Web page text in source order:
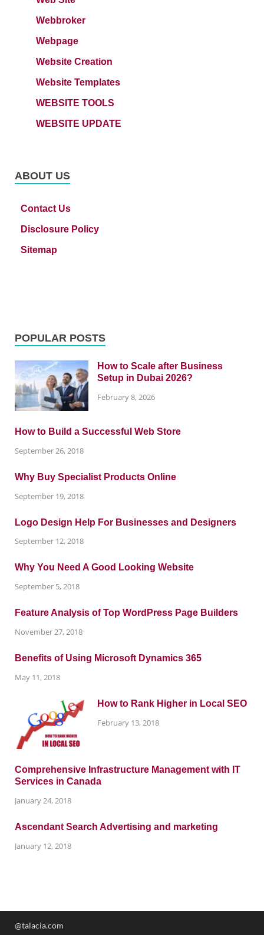
Webbroker
Webpage
Website Creation
Website Templates
WEBSITE TOOLS
WEBSITE UPDATE
ABOUT US
Contact Us
Disclosure Policy
Sitemap
POPULAR POSTS
How to Scale after Business
Setup in Dubai 2026?
February 8, 2026
How to Build a Successful Web Store
September 26, 2018
Why Buy Specialist Products Online
September 19, 2018
Logo Design Help For Businesses and Designers
September 12, 2018
Why You Need A Good Looking Website
September 5, 2018
Feature Analysis of Top WordPress Page Builders
November 27, 2018
Benefits of Using Microsoft Dynamics 365
May 11, 2018
How to Rank Higher in Local SEO
February 13, 2018
Comprehensive Infrastructure Management with IT
Services in Canada
January 24, 2018
Ascendant Search Advertising and marketing
January 12, 2018
@talacia.com